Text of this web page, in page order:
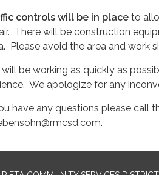
controls will be in place to
There will be construction
Please avoid the area and work
be working as quickly as
We apologize for any
have any questions please call